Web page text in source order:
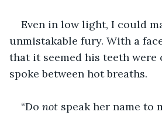
Even in low light, I could
unmistakable fury. With a
that it seemed his teeth were
spoke between hot breaths.
“Do not speak her name to